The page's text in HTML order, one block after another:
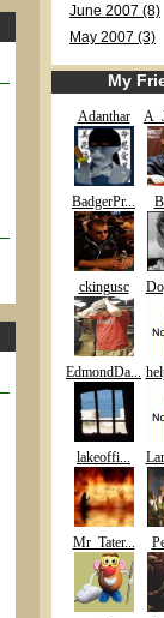
June 2007 (8)
May 2007 (3)
My
Adanthar
BadgerPr...
ckingusc
EdmondDa...
lakeoffi...
Mr_Tater...